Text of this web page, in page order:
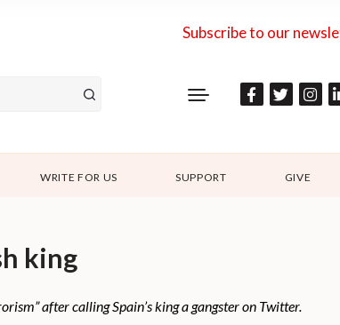
Subscribe to our
WRITE FOR US SUPPORT GIVE
king
after calling Spain’s king a gangster on Twitter.